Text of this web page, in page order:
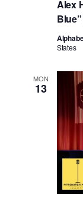
Alex
States
MON
13